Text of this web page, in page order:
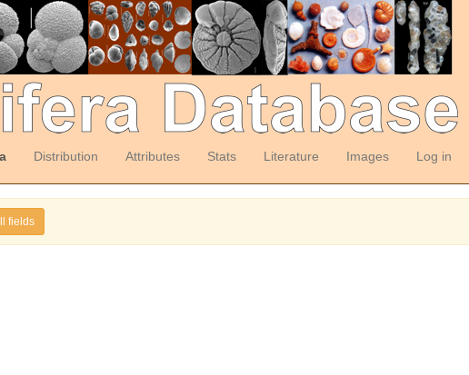
Distribution Attributes Stats Literature Images Log in
fields